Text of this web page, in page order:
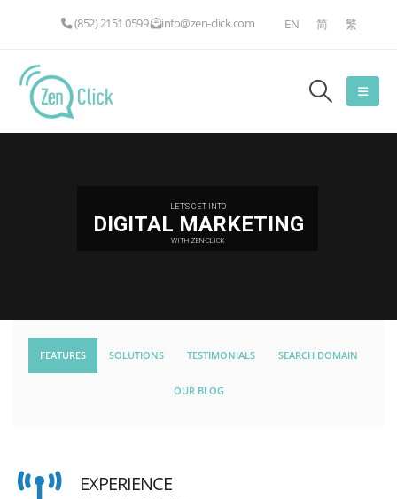
(852) 2151 0599 info@zen-click.com EN 简 繁
LET'S GET INTO
DIGITAL MARKETING
WITH ZEN-CLICK
FEATURES SOLUTIONS TESTIMONIALS SEARCH DOMAIN
OUR BLOG
EXPERIENCE